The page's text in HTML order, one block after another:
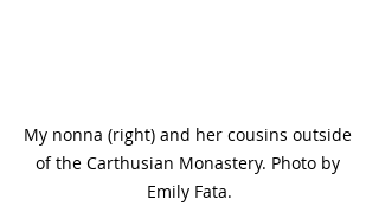
My nonna (right) and her cousins outside
of the Carthusian Monastery. Photo by
Emily Fata.